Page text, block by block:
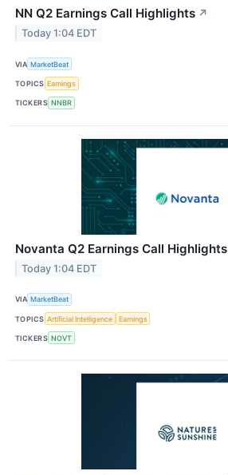
NN Q2 Earnings Call Highlights ↗
Today 1:04 EDT
VIA MarketBeat
TOPICS Earnings
TICKERS NNBR
Novanta Q2 Earnings Call Highlights
Today 1:04 EDT
VIA MarketBeat
TOPICS Artificial Intelligence Earnings
TICKERS NOVT